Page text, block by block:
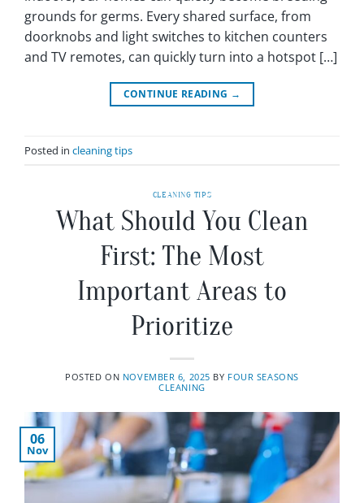
grounds for germs. Every shared surface, from
doorknobs and light switches to kitchen counters
and TV remotes, can quickly turn into a hotspot […]
CONTINUE READING →
Posted in cleaning tips
CLEANING TIPS
What Should You Clean
First: The Most
Important Areas to
Prioritize
POSTED ON NOVEMBER 6, 2025 BY FOUR SEASONS
CLEANING
06
Nov